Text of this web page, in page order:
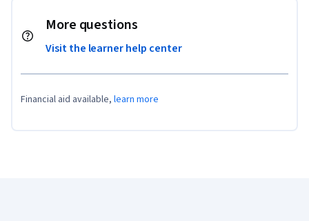
More questions
Visit the learner help center
Financial aid available, learn more